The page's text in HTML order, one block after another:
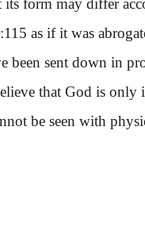
form may differ
as if it was
been sent down in
that God is only
be seen with